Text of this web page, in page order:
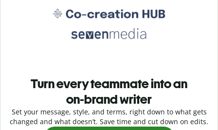
Turn every teammate into an
on-brand writer
Set your message, style, and terms, right down to what gets
changed and what doesn’t. Save time and cut down on edits.